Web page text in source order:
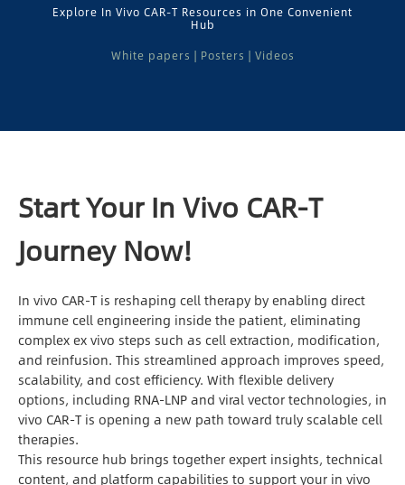
Chinese
Explore In Vivo CAR-T Resources in One Convenient
Hub
White papers | Posters | Videos
Start Your In Vivo CAR-T
Journey Now!
In vivo CAR-T is reshaping cell therapy by enabling direct
immune cell engineering inside the patient, eliminating
complex ex vivo steps such as cell extraction, modification,
and reinfusion. This streamlined approach improves speed,
scalability, and cost efficiency. With flexible delivery
options, including RNA-LNP and viral vector technologies, in
vivo CAR-T is opening a new path toward truly scalable cell
therapies.
This resource hub brings together expert insights, technical
content, and platform capabilities to support your in vivo